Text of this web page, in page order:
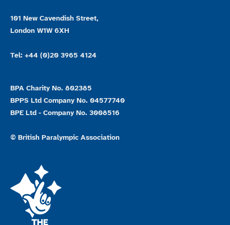
101 New Cavendish Street,
London W1W 6XH
Tel: +44 (0)20 3965 4124
BPA Charity No. 802385
BPPS Ltd Company No. 04577740
BPE Ltd - Company No. 3008516
© British Paralympic Association